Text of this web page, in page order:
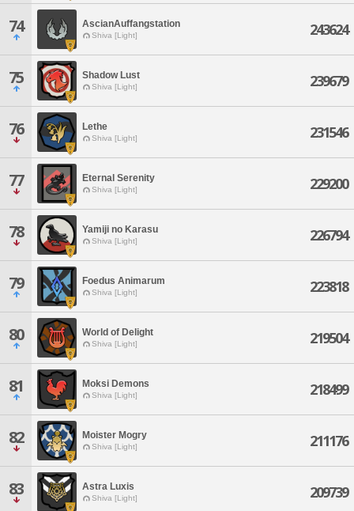
74 AscianAuffangstation
Shiva [Light] 243624
75 Shadow Lust
Shiva [Light] 239679
76 Lethe
Shiva [Light] 231546
77 Eternal Serenity
Shiva [Light] 229200
78 Yamiji no Karasu
Shiva [Light] 226794
79 Foedus Animarum
Shiva [Light] 223818
80 World of Delight
Shiva [Light] 219504
81 Moksi Demons
Shiva [Light] 218499
82 Moister Mogry
Shiva [Light] 211176
83 Astra Luxis
Shiva [Light] 209739